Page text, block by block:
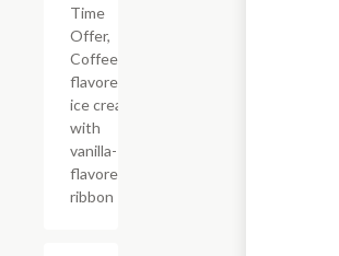
Time
Offer,
Coffee-
flavored
ice cream
with
vanilla-
flavored
ribbon